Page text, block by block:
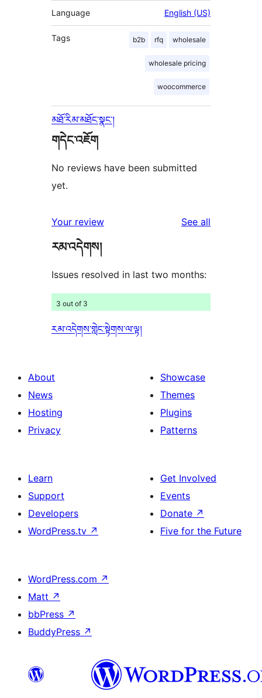
Language English (US)
Tags b2b rfq wholesale
wholesale pricing
woocommerce
མཐོ་རིམ་མཐོང་སྣང་།
གདེང་འཇོག
No reviews have been submitted
yet.
Your review See all
རམ་འདེགས།
Issues resolved in last two months:
3 out of 3
རམ་འདེགས་གླེང་སྟེགས་ལ་ལྟ།
About
News
Hosting
Privacy
Showcase
Themes
Plugins
Patterns
Learn
Support
Developers
WordPress.tv ↗
Get Involved
Events
Donate ↗
Five for the Future
WordPress.com ↗
Matt ↗
bbPress ↗
BuddyPress ↗